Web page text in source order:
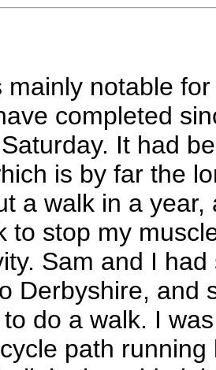
mainly notable
completed
It had
is by far the
a walk in a
to stop my
Sam and I
Derbyshire, and
do a walk. I
path